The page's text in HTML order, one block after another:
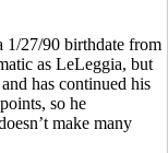
1/27/90 birthdate from
as LeLeggia, but
has continued his
so he
make many